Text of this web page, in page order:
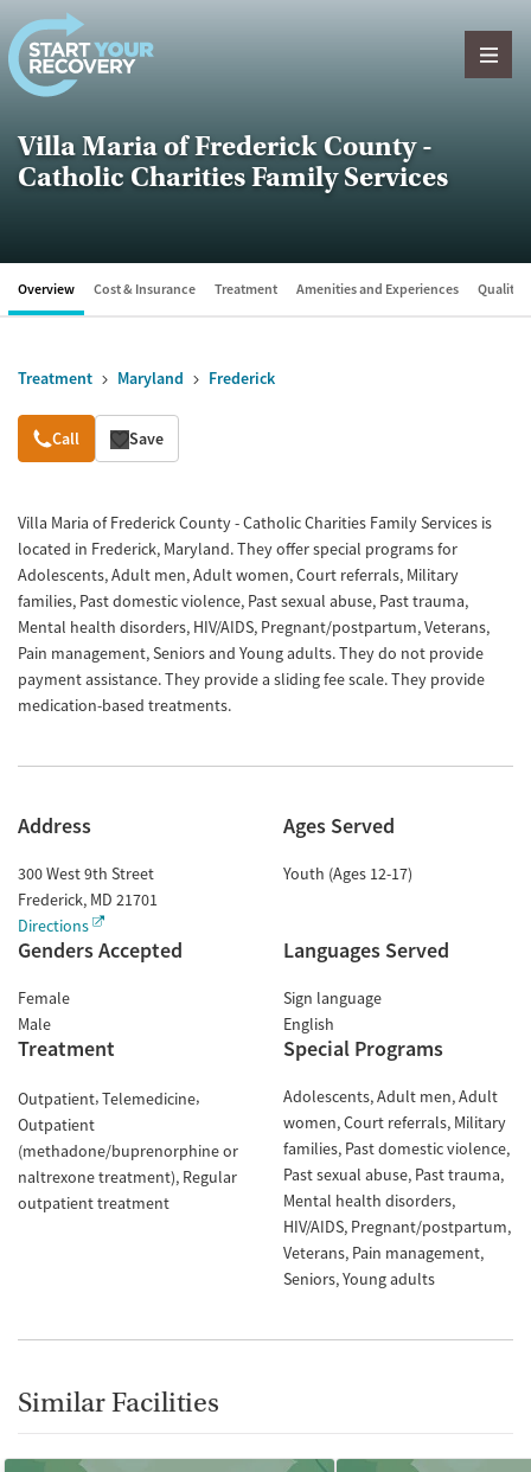
Skip to content
Villa Maria of Frederick County -
Catholic Charities Family Services
Overview Cost & Insurance Treatment Amenities and Experiences Quality
Treatment Maryland Frederick
Overview
Call Save
Villa Maria of Frederick County - Catholic Charities Family Services is
located in Frederick, Maryland. They offer special programs for
Adolescents, Adult men, Adult women, Court referrals, Military
families, Past domestic violence, Past sexual abuse, Past trauma,
Mental health disorders, HIV/AIDS, Pregnant/postpartum, Veterans,
Pain management, Seniors and Young adults. They do not provide
payment assistance. They provide a sliding fee scale. They provide
medication-based treatments.
Address
300 West 9th Street
Frederick, MD 21701
Directions
Ages Served
Youth (Ages 12-17)
Genders Accepted
Female
Male
Languages Served
Sign language
English
Treatment
Outpatient Telemedicine
Outpatient
(methadone/buprenorphine or
naltrexone treatment) Regular
outpatient treatment
Special Programs
Adolescents Adult men Adult
women Court referrals Military
families Past domestic violence
Past sexual abuse Past trauma
Mental health disorders
HIV/AIDS Pregnant/postpartum
Veterans Pain management
Seniors Young adults
Similar Facilities